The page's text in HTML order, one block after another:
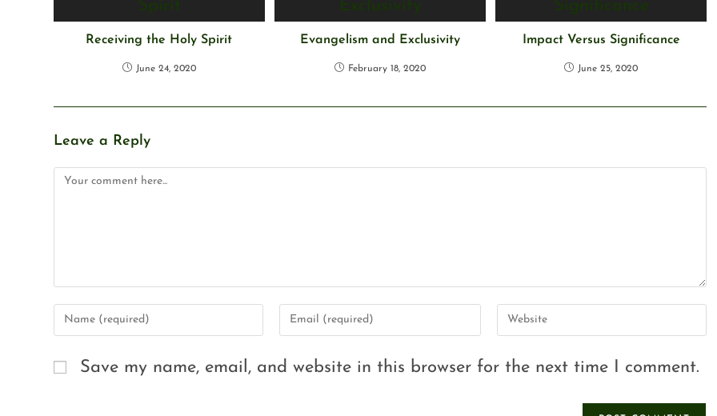
Receiving the Holy Spirit
June 24, 2020
Evangelism and Exclusivity
February 18, 2020
Impact Versus Significance
June 25, 2020
Leave a Reply
Save my name, email, and website in this browser for the next time I comment.